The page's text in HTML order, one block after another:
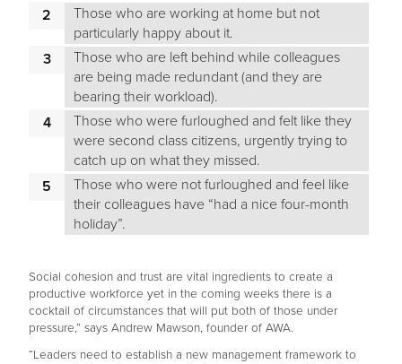
Those who are working at home but not
particularly happy about it.
Those who are left behind while colleagues
are being made redundant (and they are
bearing their workload).
Those who were furloughed and felt like they
were second class citizens, urgently trying to
catch up on what they missed.
Those who were not furloughed and feel like
their colleagues have “had a nice four-month
holiday”.
Social cohesion and trust are vital ingredients to create a
productive workforce yet in the coming weeks there is a
cocktail of circumstances that will put both of those under
pressure,” says Andrew Mawson, founder of AWA.
“Leaders need to establish a new management framework to